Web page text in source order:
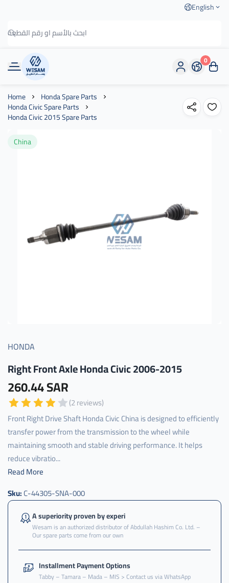
English
وسام الطريق
0
Home Honda Spare Parts
Honda Civic Spare Parts
Honda Civic 2015 Spare Parts
China
HONDA
Right Front Axle Honda Civic 2006-2015
260.44 SAR
(2 reviews)
Front Right Drive Shaft Honda Civic China is designed to efficiently
transfer power from the transmission to the wheel while
maintaining smooth and stable driving performance. It helps
reduce vibratio...
Read More
,
عكس
امامي
عكس
امامي
هوندا
Sku:C-44305-SNA-000
A superiority proven by experi
Wesam is an authorized distributor of Abdullah Hashim Co. Ltd. –
Our spare parts come from our own
Installment Payment Options
Tabby – Tamara – Mada – MIS > Contact us via WhatsApp